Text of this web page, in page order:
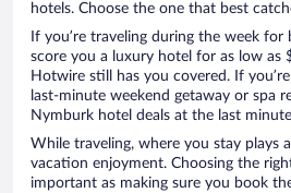
hotels. Choose the one that best
If you’re traveling during the week for
score you a luxury hotel for as low as
Hotwire still has you covered. If
last-minute weekend getaway or spa
Nymburk hotel deals at the last
While traveling, where you stay plays
vacation enjoyment. Choosing the
important as making sure you book